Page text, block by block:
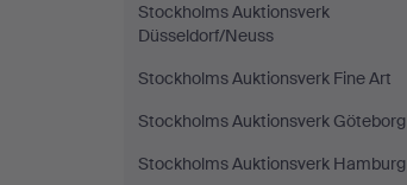
Stockholms Auktionsverk
Düsseldorf/Neuss
Stockholms Auktionsverk Fine Art
Stockholms Auktionsverk Göteborg
Stockholms Auktionsverk Hamburg